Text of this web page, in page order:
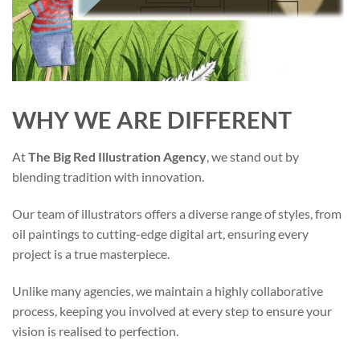
WHY WE ARE DIFFERENT
AtThe Big Red Illustration Agency, we stand out by
blending tradition with innovation.
Our team of illustrators offers a diverse range of styles, from
oil paintings to cutting-edge digital art, ensuring every
project is a true masterpiece.
Unlike many agencies, we maintain a highly collaborative
process, keeping you involved at every step to ensure your
vision is realised to perfection.